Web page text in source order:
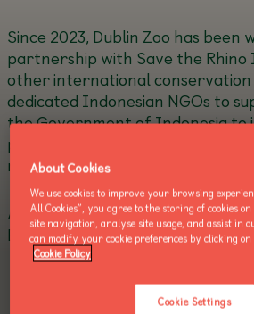
Since 2023, Dublin Zoo has been
partnership with Save the
other international conservation
dedicated Indonesian NGOs to
the Government of Indonesia to
population of Critically
rhinos.
All images courtesy of
Environment and Forestry.
About Cookies
We use cookies to improve your browsing
All Cookies”, you agree to the storing of cookies
site navigation, analyse site usage, and assist in
can modify your cookie preferences by clicking
Cookie Policy
Cookie Settings